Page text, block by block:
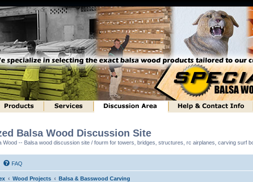
Balsa Wood Discussion Site
Wood -- Balsa wood discussion site / fourm for towers, bridges, structures, rc airplanes, carving surf
FAQ
Wood Projects Balsa & Basswood Carving